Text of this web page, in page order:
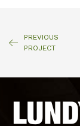
PREVIOUS
PROJECT